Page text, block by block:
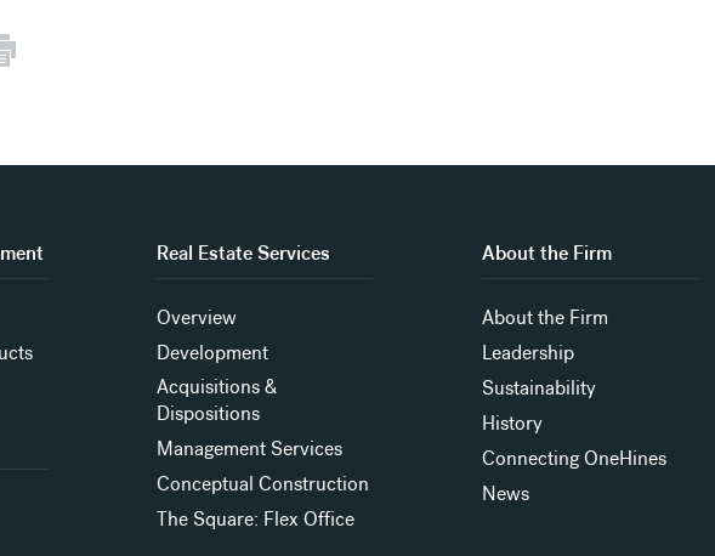
Real Estate Services
Overview
Development
Acquisitions &
Dispositions
Management Services
Conceptual Construction
The Square: Flex Office
About the Firm
About the Firm
Leadership
Sustainability
History
Connecting OneHines
News